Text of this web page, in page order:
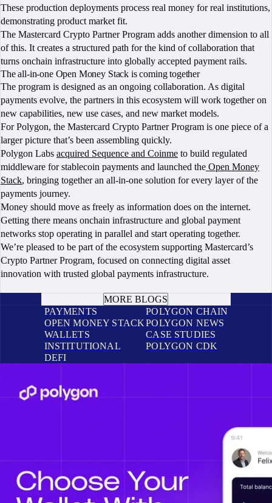
These production deployments process real money for real institutions,
demonstrating product market fit.
The Mastercard Crypto Partner Program adds another dimension to all
of this. It creates a structured path for the kind of collaboration that
turns onchain infrastructure into globally accepted payment rails.
The all-in-one Open Money Stack is coming together
The program is designed as an ongoing collaboration. As digital
payments evolve, the partners in this ecosystem will work together on
new capabilities, new use cases, and new market models.
For Polygon, the Mastercard Crypto Partner Program is one piece of a
larger picture that’s been assembling quickly.
Polygon Labs acquired Sequence and Coinme to build regulated
middleware for stablecoin payments and launched the Open Money
Stack, bringing together an all-in-one solution for every layer of the
payments journey.
Money should move as freely as information does on the internet.
Getting there means onchain infrastructure and global payment
networks stop operating in parallel and start operating together.
We’re pleased to be part of the ecosystem supporting Mastercard’s
Crypto Partner Program, focused on connecting digital asset
innovation with trusted global payments infrastructure.
MORE BLOGS
PAYMENTS
OPEN MONEY STACK
WALLETS
INSTITUTIONAL
DEFI
POLYGON CHAIN
POLYGON NEWS
CASE STUDIES
POLYGON CDK